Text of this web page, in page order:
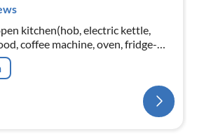
kitchen(hob, electric kettle,
coffee machine, oven, fridge-
dining table, seating